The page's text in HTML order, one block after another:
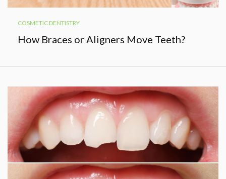
COSMETIC DENTISTRY
How Braces or Aligners Move Teeth?